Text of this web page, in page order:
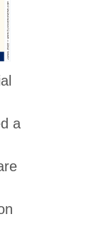
a